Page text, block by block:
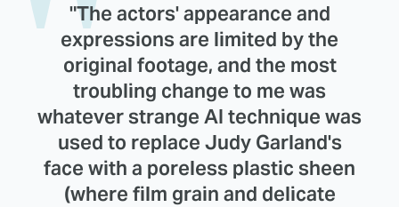
"The actors' appearance and
expressions are limited by the
original footage, and the most
troubling change to me was
whatever strange AI technique was
used to replace Judy Garland's
face with a poreless plastic sheen
(where film grain and delicate